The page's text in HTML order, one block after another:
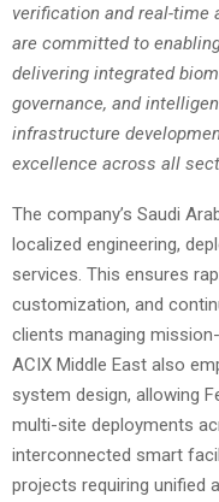
verification and real-time
are committed to
delivering integrated
governance, and
infrastructure
excellence across all
The company’s Saudi
localized engineering,
services. This ensures
customization, and
clients managing
ACIX Middle East also
system design, allowing
multi-site deployments
interconnected smart
projects requiring unified